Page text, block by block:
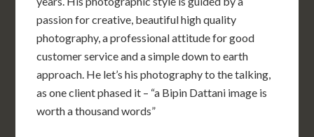
passion for creative, beautiful high quality
photography, a professional attitude for good
customer service and a simple down to earth
approach. He let’s his photography to the talking,
as one client phased it – “a Bipin Dattani image is
worth a thousand words”